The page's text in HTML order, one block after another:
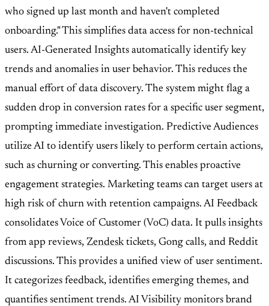
who signed up last month and haven't completed
onboarding." This simplifies data access for non-technical
users. AI-Generated Insights automatically identify key
trends and anomalies in user behavior. This reduces the
manual effort of data discovery. The system might flag a
sudden drop in conversion rates for a specific user segment,
prompting immediate investigation. Predictive Audiences
utilize AI to identify users likely to perform certain actions,
such as churning or converting. This enables proactive
engagement strategies. Marketing teams can target users at
high risk of churn with retention campaigns. AI Feedback
consolidates Voice of Customer (VoC) data. It pulls insights
from app reviews, Zendesktickets, Gong calls, and Reddit
discussions. This provides a unified view of user sentiment.
It categorizes feedback, identifies emerging themes, and
quantifies sentiment trends. AI Visibility monitors brand